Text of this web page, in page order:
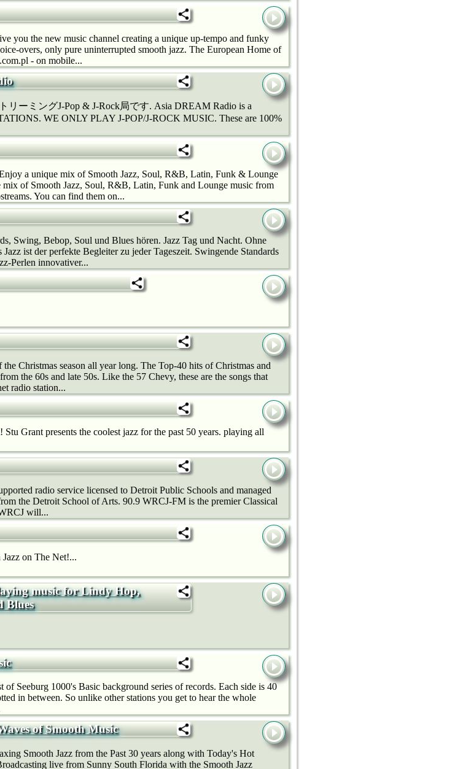
you the new music channel creating a unique up-tempo and funky
overs, only pure uninterrupted smooth jazz. The European Home of
- on mobile...
ーミングJ-Pop & J-Rock局です. Asia DREAM Radio is a
WE ONLY PLAY J-POP/J-ROCK MUSIC. These are 100%
a unique mix of Smooth Jazz, Soul, R&B, Latin, Funk & Lounge
of Smooth Jazz, Soul, R&B, Latin, Funk and Lounge music from
You can find them on...
Swing, Bebop, Soul und Blues hören. Jazz Tag und Nacht. Ohne
ist der perfekte Begleiter zu jeder Tageszeit. Swingende Standards
Perlen innovativer...
Christmas season all year long. The Top-40 hits of Christmas and
the 60s and late 50s. Like the 57 Chevy, these are the songs that
radio station...
Grant presents the coolest jazz for the past 50 years. playing all
radio service licensed to Detroit Public Schools and managed
the Detroit School of Arts. 90.9 WRCJ-FM is the premier Classical
will...
on The Net!...
music for Lindy Hop,
Blues
Seeburg 1000's Basic background series of records. Each side is 40
in between. So unlike other stations you get to hear the whole
of Smooth Music
Smooth Jazz from the Past 30 years along with Today's Hot
live from Sunny South Florida with the Smooth Jazz